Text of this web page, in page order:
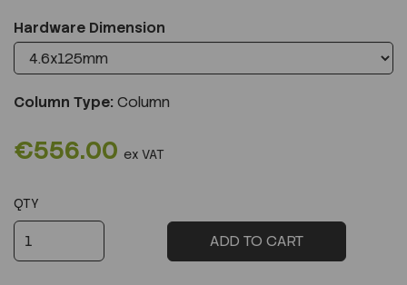
Hardware Dimension
Column Type: Column
€556.00 ex VAT
QTY
ADD TO CART